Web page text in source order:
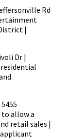
Rd
|
Dr |
to allow a
retail sales |